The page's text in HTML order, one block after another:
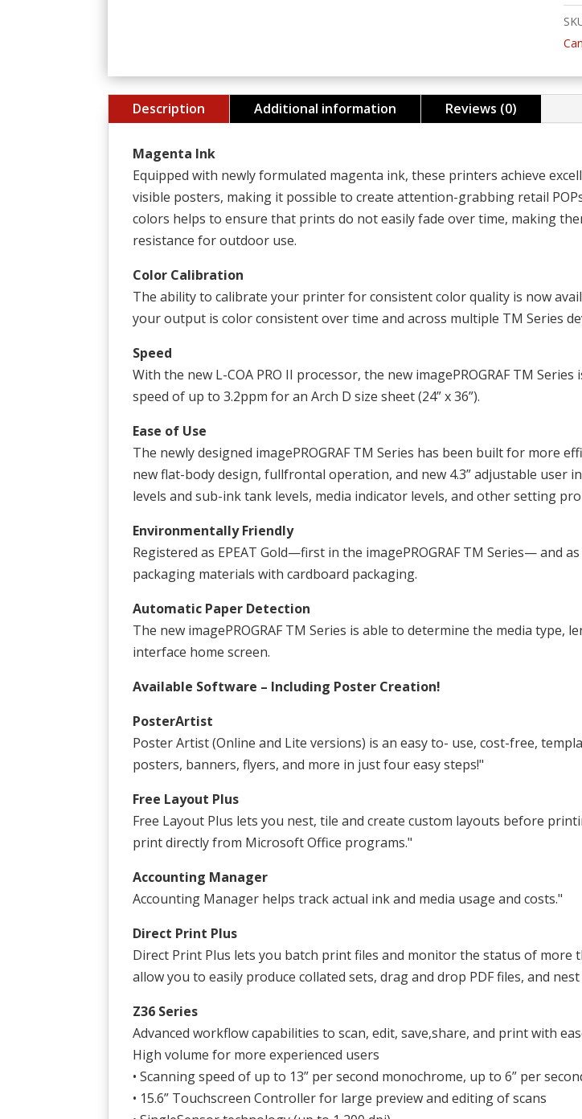
Description Additional information Reviews (0)
Magenta Ink
Equipped with newly formulated magenta ink, these printers achieve
visible posters, making it possible to create attention-grabbing retail
colors helps to ensure that prints do not easily fade over time, making
resistance for outdoor use.
Color Calibration
The ability to calibrate your printer for consistent color quality is now
your output is color consistent over time and across multiple TM Series
Speed
With the new L-COA PRO II processor, the new imagePROGRAF TM
speed of up to 3.2ppm for an Arch D size sheet (24” x 36”).
Ease of Use
The newly designed imagePROGRAF TM Series has been built for more
new flat-body design, fullfrontal operation, and new 4.3” adjustable user
levels and sub-ink tank levels, media indicator levels, and other setting
Environmentally Friendly
Registered as EPEAT Gold—first in the imagePROGRAF TM Series— and
packaging materials with cardboard packaging.
Automatic Paper Detection
The new imagePROGRAF TM Series is able to determine the media
interface home screen.
Available Software – Including Poster Creation!
PosterArtist
Poster Artist (Online and Lite versions) is an easy to- use, cost-free,
posters, banners, flyers, and more in just four easy steps!"
Free Layout Plus
Free Layout Plus lets you nest, tile and create custom layouts before
print directly from Microsoft Office programs."
Accounting Manager
Accounting Manager helps track actual ink and media usage and costs."
Direct Print Plus
Direct Print Plus lets you batch print files and monitor the status of more
allow you to easily produce collated sets, drag and drop PDF files, and nest
Z36 Series
Advanced workflow capabilities to scan, edit, save,share, and print with
High volume for more experienced users
• Scanning speed of up to 13” per second monochrome, up to 6” per
• 15.6” Touchscreen Controller for large preview and editing of scans